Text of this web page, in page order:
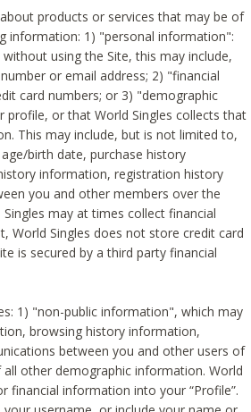
products or services that may be of
information: 1) "personal information":
using the Site, this may include,
or email address; 2) "financial
card numbers; or 3) "demographic
or that World Singles collects that
This may include, but is not limited to,
birth date, purchase history
information, registration history
you and other members over the
may at times collect financial
World Singles does not store credit card
is secured by a third party financial
1) "non-public information", which may
browsing history information,
between you and other users of
other demographic information. World
financial information into your “Profile”.